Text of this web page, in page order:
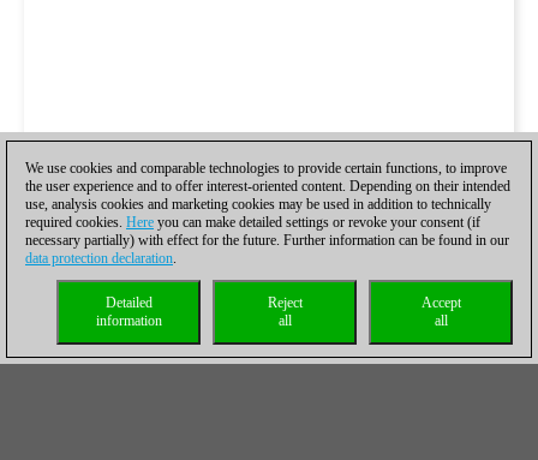
We use cookies and comparable technologies to provide certain functions, to improve
the user experience and to offer interest-oriented content. Depending on their intended
use, analysis cookies and marketing cookies may be used in addition to technically
required cookies. Here you can make detailed settings or revoke your consent (if
necessary partially) with effect for the future. Further information can be found in our
data protection declaration.
Accept
all
Reject
all
Detailed
information